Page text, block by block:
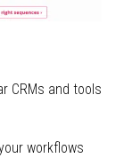
CRMs and tools
workflows